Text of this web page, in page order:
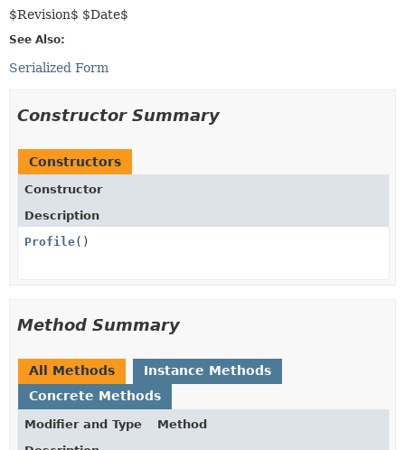
$Revision$ $Date$
See Also:
Serialized Form
Constructor Summary
Constructors
Constructor
Description
Profile()
Method Summary
All Methods
Instance Methods
Concrete Methods
Modifier and Type
Method